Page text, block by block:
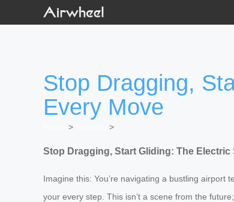
Stop Dragging,
Every Move
>
>
Stop Dragging, Start Gliding: The
Imagine this: You’re navigating a bustling
your every step. This isn’t a scene from the